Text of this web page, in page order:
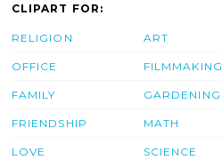
CLIPART FOR:
RELIGION
OFFICE
FAMILY
FRIENDSHIP
LOVE
ART
FILMMAKING
GARDENING
MATH
SCIENCE